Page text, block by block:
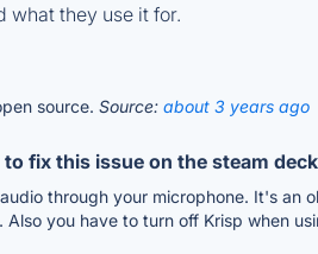
what they use it for.
source. Source: about 3 years ago
fix this issue on the steam
through your microphone. It's an
you have to turn off Krisp when